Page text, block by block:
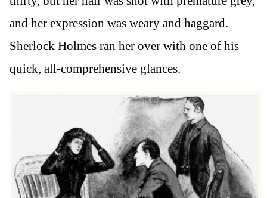
and her expression was weary and haggard.
Sherlock Holmes ran her over with one of his
quick, all-comprehensive glances.